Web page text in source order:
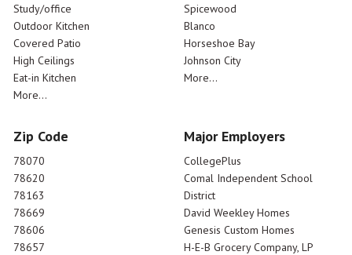
Study/office
Outdoor Kitchen
Covered Patio
High Ceilings
Eat-in Kitchen
More...
Spicewood
Blanco
Horseshoe Bay
Johnson City
More...
Zip Code
78070
78620
78163
78669
78606
78657
Major Employers
CollegePlus
Comal Independent School
District
David Weekley Homes
Genesis Custom Homes
H-E-B Grocery Company, LP